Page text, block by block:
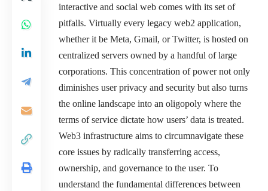
interactive and social web comes with its set of
pitfalls. Virtually every legacy web2 application,
whether it be Meta, Gmail, or Twitter, is hosted on
centralized servers owned by a handful of large
corporations. This concentration of power not only
diminishes user privacy and security but also turns
the online landscape into an oligopoly where the
terms of service dictate how users’ data is treated.
Web3 infrastructure aims to circumnavigate these
core issues by radically transferring access,
ownership, and governance to the user. To
understand the fundamental differences between